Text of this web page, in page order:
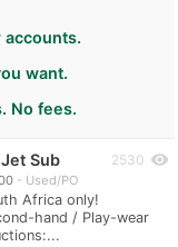
want.
No fees.
Sub
Used/PO
Africa only!
hand / Play-wear
2530 visibility